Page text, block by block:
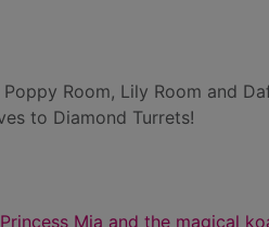
Room, Lily Room and
to Diamond Turrets!
Princess Mia and the magical